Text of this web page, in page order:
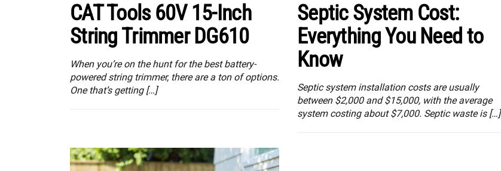
CAT Tools 60V 15-Inch
String Trimmer DG610
When you’re on the hunt for the best battery-
powered string trimmer, there are a ton of options.
One that’s getting […]
Septic System Cost:
Everything You Need to
Know
Septic system installation costs are usually
between $2,000 and $15,000, with the average
system costing about $7,000. Septic waste is […]